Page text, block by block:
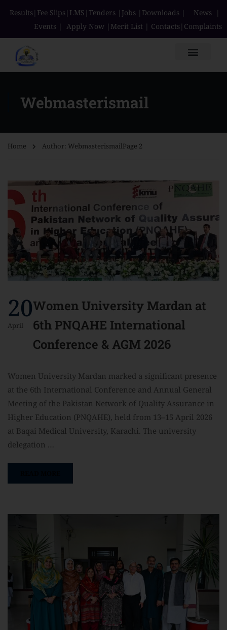
Results| Fee Slips| LMS | Tenders | Jobs | Downloads | News |
Events | Apply Now | Merit List | Contacts| Complaints
Webmasterismail
Home Author: WebmasterismailPage 2
20
April
Women University Mardan at
6th PNQAHE International
Conference & AGM 2026
Women University Mardan marked a significant presence
at the 6th International Conference and Annual General
Meeting of the Pakistan Network of Quality Assurance in
Higher Education (PNQAHE), held from 13–15 April 2026
at Baqai Medical University, Karachi. The university
delegation …